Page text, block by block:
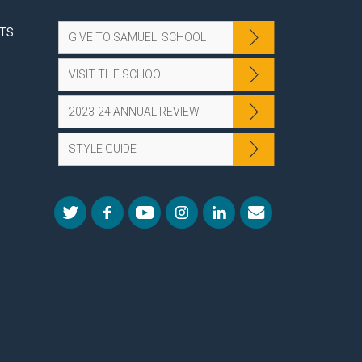
GIVE TO SAMUELI SCHOOL
VISIT THE SCHOOL
2023-24 ANNUAL REVIEW
STYLE GUIDE